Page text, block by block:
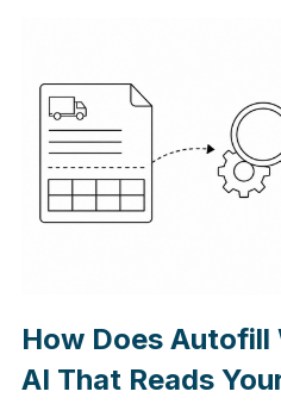
How Does Autofill
AI That Reads